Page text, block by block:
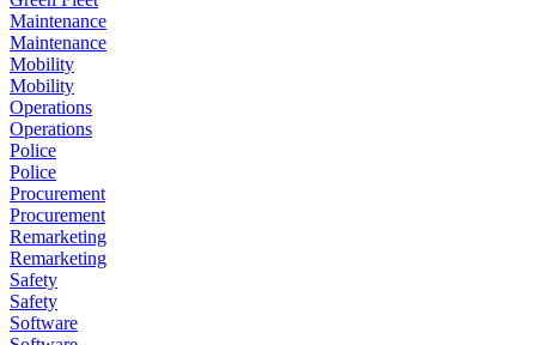
Maintenance
Maintenance
Mobility
Mobility
Operations
Operations
Police
Police
Procurement
Procurement
Remarketing
Remarketing
Safety
Safety
Software